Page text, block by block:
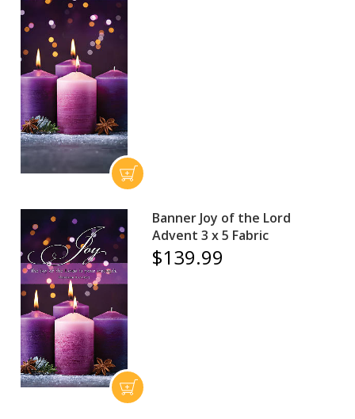
Banner Joy of the Lord
Advent 3 x 5 Fabric
$139.99